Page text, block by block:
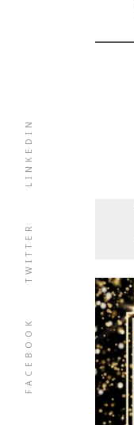
FACEBOOK
TWITTER
LINKEDIN